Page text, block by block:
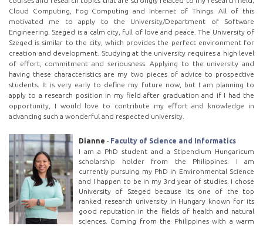
Cloud Computing, Fog Computing and Internet of Things. All of this
motivated me to apply to the University/Department of Software
Engineering. Szeged is a calm city, full of love and peace. The University of
Szeged is similar to the city, which provides the perfect environment for
creation and development. Studying at the university requires a high level
of effort, commitment and seriousness. Applying to the university and
having these characteristics are my two pieces of advice to prospective
students. It is very early to define my future now, but I am planning to
apply to a research position in my field after graduation and if I had the
opportunity, I would love to contribute my effort and knowledge in
advancing such a wonderful and respected university.
Dianne - Faculty of Science and Informatics
I am a PhD student and a Stipendium Hungaricum
scholarship holder from the Philippines. I am
currently pursuing my PhD in Environmental Science
and I happen to be in my 3rd year of studies. I chose
University of Szeged because its one of the top
ranked research university in Hungary known for its
good reputation in the fields of health and natural
sciences. Coming from the Philippines with a warm